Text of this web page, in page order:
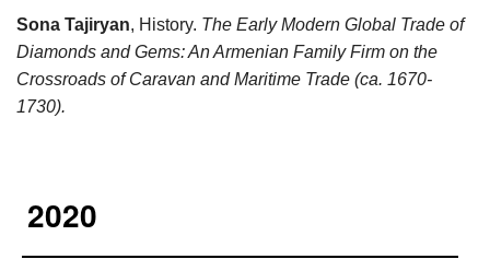
Sona Tajiryan, History. The Early Modern Global Trade of
Diamonds and Gems: An Armenian Family Firm on the
Crossroads of Caravan and Maritime Trade (ca. 1670-
1730).
2020